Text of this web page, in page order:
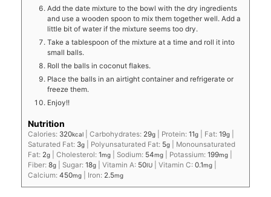
Add the date mixture to the bowl with the dry ingredients
and use a wooden spoon to mix them together well. Add a
little bit of water if the mixture seems too dry.
Take a tablespoon of the mixture at a time and roll it into
small balls.
Roll the balls in coconut flakes.
Place the balls in an airtight container and refrigerate or
freeze them.
Enjoy!!
Nutrition
Calories: 320kcal |Carbohydrates: 29g Protein:11g Fat:19g
Saturated Fat: 3g Polyunsaturated Fat: 5g
Monounsaturated
Fat: 2g |Cholesterol:1mg Sodium: 54mg Potassium:199mg
Fiber:8g Sugar:18g |Vitamin A: 50IU |Vitamin C:0.1mg
Calcium:450mg Iron: 2.5mg